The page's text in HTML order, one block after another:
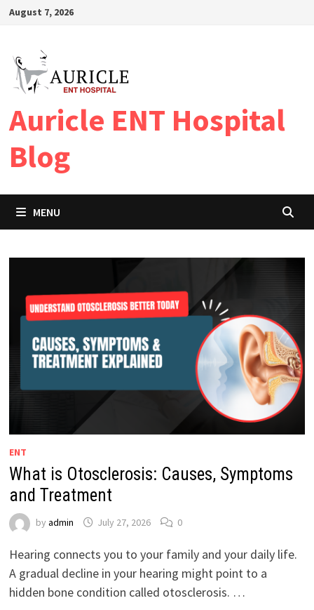
SkipAugust 7, 2026
Auricle ENT Hospital
Blog
MENU
ENT
What is Otosclerosis: Causes, Symptoms
and Treatment
by admin July 27, 2026 0
Hearing connects you to your family and your daily life.
A gradual decline in your hearing might point to a
hidden bone condition called otosclerosis. …